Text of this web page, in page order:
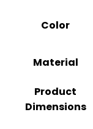
Color
Material
Product
Dimensions